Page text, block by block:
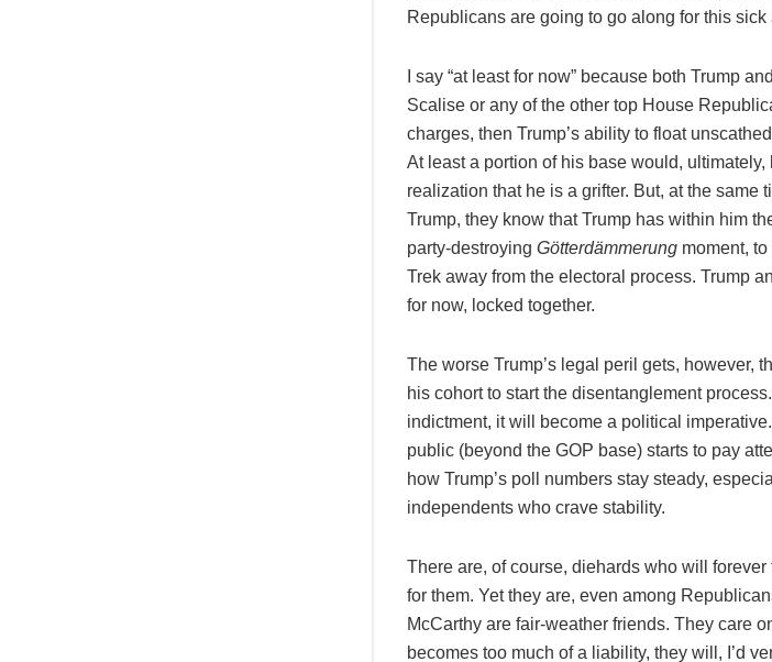
Republicans are going to go along for this
I say “at least for now” because both Trump
Scalise or any of the other top House
charges, then Trump’s ability to float
At least a portion of his base would,
realization that he is a grifter. But, at the same
Trump, they know that Trump has within him
party-destroying Götterdämmerung moment,
Trek away from the electoral process. Trump
for now, locked together.
The worse Trump’s legal peril gets, however,
his cohort to start the disentanglement
indictment, it will become a political
public (beyond the GOP base) starts to pay
how Trump’s poll numbers stay steady,
independents who crave stability.
There are, of course, diehards who will
for them. Yet they are, even among
McCarthy are fair-weather friends. They care
becomes too much of a liability, they will, I’d